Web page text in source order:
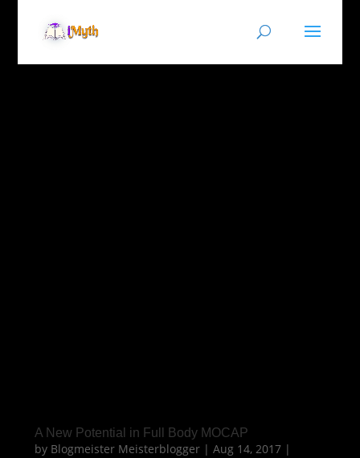
A New Potential in Full Body MOCAP
by Blogmeister Meisterblogger| Aug 14, 2017|